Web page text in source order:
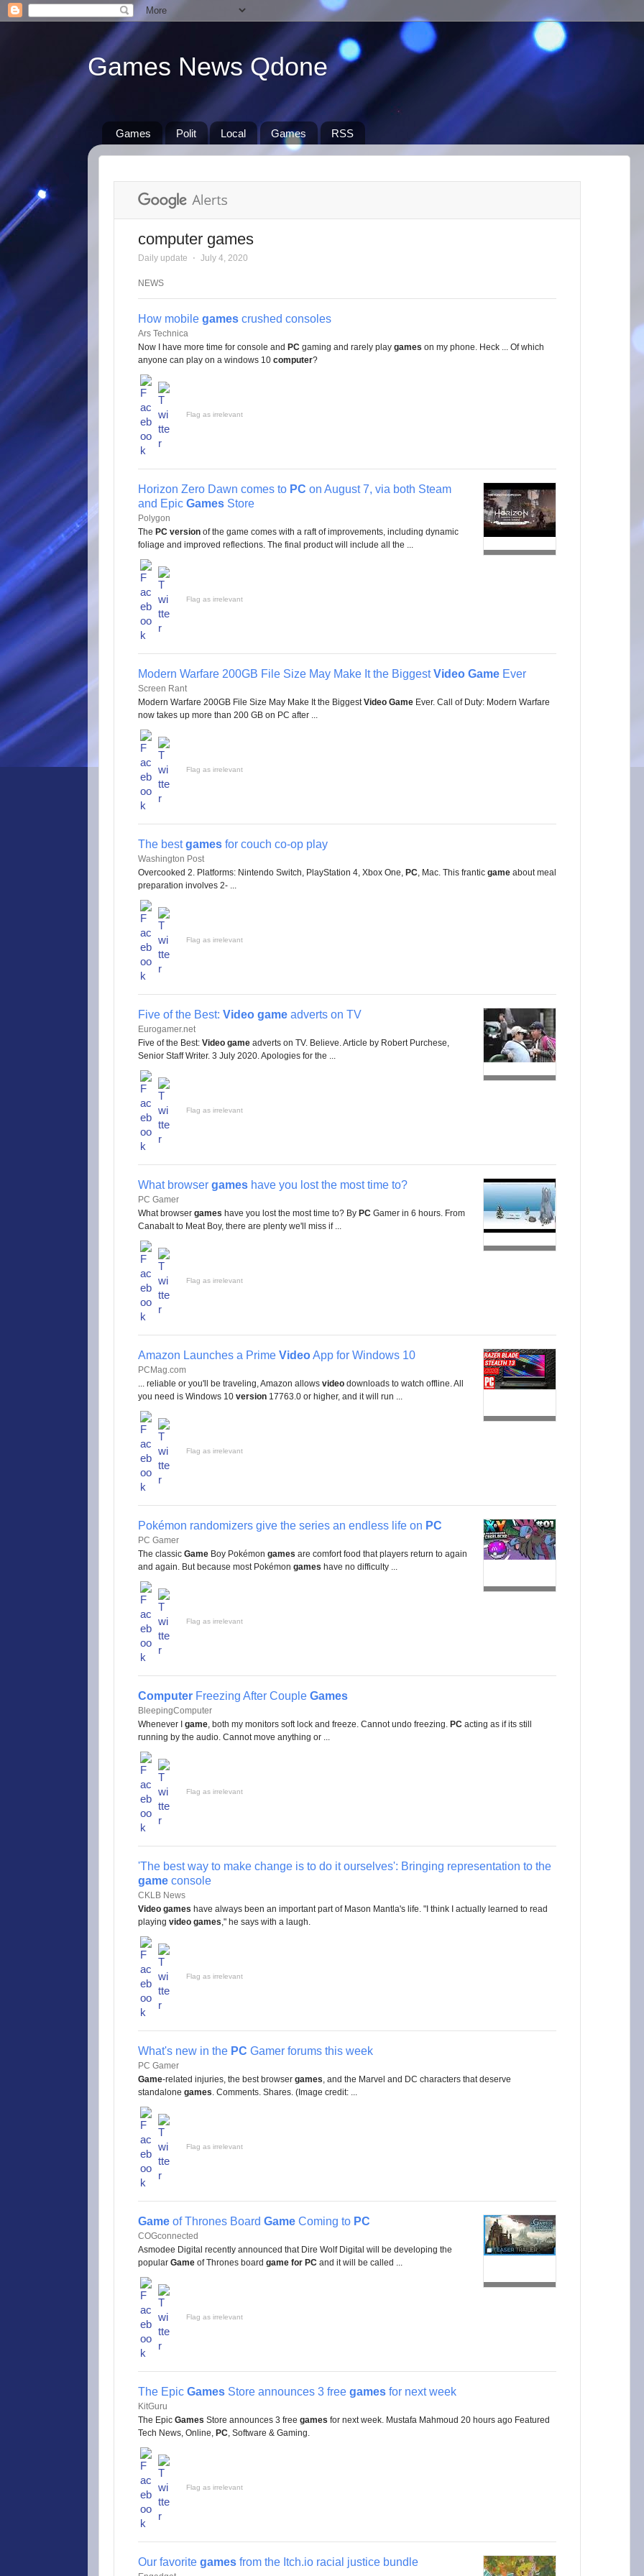
Games News Qdone
Games Polit Local Games RSS
computer games
Daily update ⋅ July 4, 2020
NEWS
How mobile games crushed consoles
Ars Technica
Now I have more time for console and PC gaming and rarely play games on my phone. Heck ... Of which
anyone can play on a windows 10 computer?
Flag as irrelevant
Horizon Zero Dawn comes to PC on August 7, via both Steam
and Epic Games Store
Polygon
The PC version of the game comes with a raft of improvements, including dynamic
foliage and improved reflections. The final product will include all the ...
Flag as irrelevant
Modern Warfare 200GB File Size May Make It the BiggestVideo Game Ever
Screen Rant
Modern Warfare 200GB File Size May Make It the BiggestVideo Game Ever. Call of Duty: Modern Warfare
now takes up more than 200 GB on PC after ...
Flag as irrelevant
The bestgames for couch co-op play
Washington Post
Overcooked 2. Platforms: Nintendo Switch, PlayStation 4, Xbox One, PC, Mac. This frantic game about meal
preparation involves 2- ...
Flag as irrelevant
Five of the Best: Video game adverts on TV
Eurogamer.net
Five of the Best: Video game adverts on TV. Believe. Article by Robert Purchese,
Senior Staff Writer. 3 July 2020. Apologies for the ...
Flag as irrelevant
What browser games have you lost the most time to?
PC Gamer
What browser games have you lost the most time to? By PC Gamer in 6 hours. From
Canabalt to Meat Boy, there are plenty we'll miss if ...
Flag as irrelevant
Amazon Launches a Prime VideoApp for Windows 10
PCMag.com
... reliable or you'll be traveling, Amazon allows video downloads to watch offline. All
you need is Windows 10 version 17763.0 or higher, and it will run ...
Flag as irrelevant
Pokémon randomizers give the series an endless life on PC
PC Gamer
The classic Game Boy Pokémon games are comfort food that players return to again
and again. But because most Pokémon games have no difficulty ...
Flag as irrelevant
Computer Freezing After Couple Games
BleepingComputer
Whenever I game, both my monitors soft lock and freeze. Cannot undo freezing. PC acting as if its still
running by the audio. Cannot move anything or ...
Flag as irrelevant
'The best way to make change is to do it ourselves': Bringing representation to the
game console
CKLB News
Video games have always been an important part of Mason Mantla's life. "I think I actually learned to read
playing video games," he says with a laugh.
Flag as irrelevant
What's new in the PC Gamer forums this week
PC Gamer
Game-related injuries, the best browser games, and the Marvel and DC characters that deserve
standalone games. Comments. Shares. (Image credit: ...
Flag as irrelevant
Game of Thrones Board Game Coming to PC
COGconnected
Asmodee Digital recently announced that Dire Wolf Digital will be developing the
popular Game of Thrones board game for PC and it will be called ...
Flag as irrelevant
The Epic Games Store announces 3 free games for next week
KitGuru
The Epic Games Store announces 3 free games for next week. Mustafa Mahmoud 20 hours ago Featured
Tech News, Online, PC, Software & Gaming.
Flag as irrelevant
Our favorite games from the Itch.io racial justice bundle